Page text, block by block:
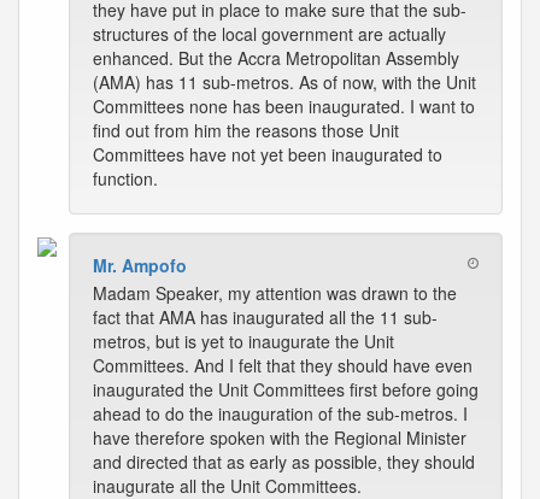
they have put in place to make sure that the sub-
structures of the local government are actually
enhanced. But the Accra Metropolitan Assembly
(AMA) has 11 sub-metros. As of now, with the Unit
Committees none has been inaugurated. I want to
find out from him the reasons those Unit
Committees have not yet been inaugurated to
function.
Mr. Ampofo
Madam Speaker, my attention was drawn to the
fact that AMA has inaugurated all the 11 sub-
metros, but is yet to inaugurate the Unit
Committees. And I felt that they should have even
inaugurated the Unit Committees first before going
ahead to do the inauguration of the sub-metros. I
have therefore spoken with the Regional Minister
and directed that as early as possible, they should
inaugurate all the Unit Committees.